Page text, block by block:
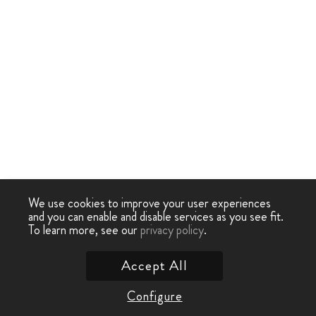
We use cookies to improve your user experiences
and you can enable and disable services as you see fit.
To learn more, see ourprivacy policy.
Configure
Accept All